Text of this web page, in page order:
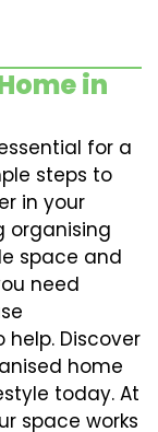
in
for a
steps to
in your
organising
space and
need
Discover
home
today. At
space works